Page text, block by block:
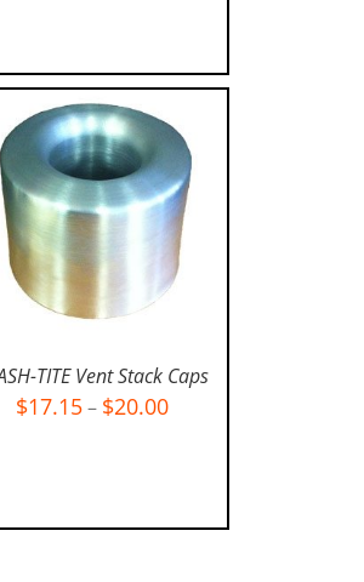
TITE Vent Stack Caps
$17.15– $20.00